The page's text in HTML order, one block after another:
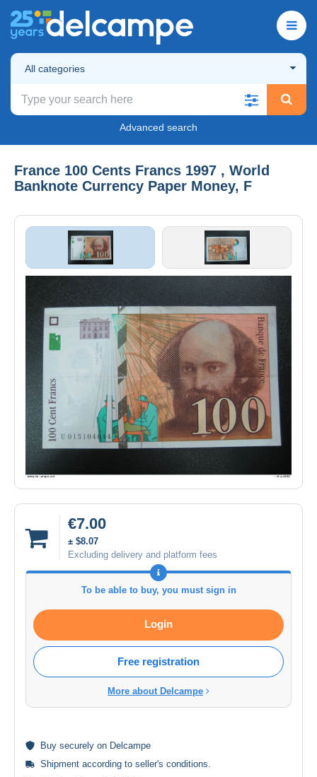
All categories
Advanced search
France 100 Cents Francs 1997 , World
Banknote Currency Paper Money, F
€7.00
± $8.07
Excluding delivery and platform fees
To be able to buy, you must sign in
Login
Free registration
More about Delcampe
Buy securely on Delcampe
Shipment according to seller's conditions.